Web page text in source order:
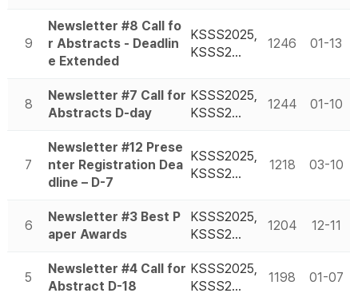
9
Newsletter #8 Call fo
r Abstracts - Deadlin
e Extended
KSSS2025,
KSSS2…
1246 01-13
8
Newsletter #7 Call for
Abstracts D-day
KSSS2025,
KSSS2…
1244 01-10
7
Newsletter #12 Prese
nter Registration Dea
dline – D-7
KSSS2025,
KSSS2…
1218 03-10
6
Newsletter #3 Best P
aper Awards
KSSS2025,
KSSS2…
1204 12-11
5
Newsletter #4 Call for
Abstract D-18
KSSS2025,
KSSS2…
1198 01-07